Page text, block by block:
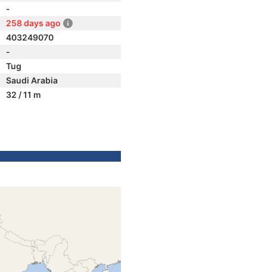
-
258 days ago
403249070
-
Tug
Saudi Arabia
32 / 11 m